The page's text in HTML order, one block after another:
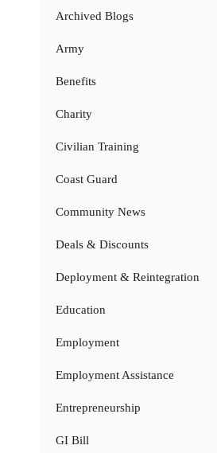
Archived Blogs
Army
Benefits
Charity
Civilian Training
Coast Guard
Community News
Deals & Discounts
Deployment & Reintegration
Education
Employment
Employment Assistance
Entrepreneurship
GI Bill